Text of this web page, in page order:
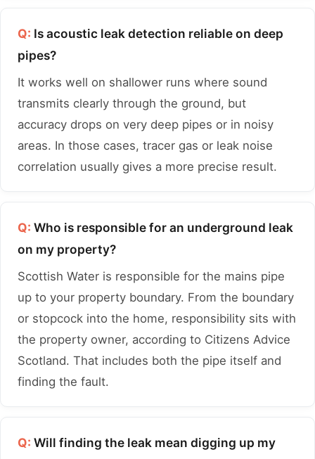
Q: Is acoustic leak detection reliable on deep
pipes?
It works well on shallower runs where sound
transmits clearly through the ground, but
accuracy drops on very deep pipes or in noisy
areas. In those cases, tracer gas or leak noise
correlation usually gives a more precise result.
Q: Who is responsible for an underground leak
on my property?
Scottish Water is responsible for the mains pipe
up to your property boundary. From the boundary
or stopcock into the home, responsibility sits with
the property owner, according to Citizens Advice
Scotland. That includes both the pipe itself and
finding the fault.
Q: Will finding the leak mean digging up my